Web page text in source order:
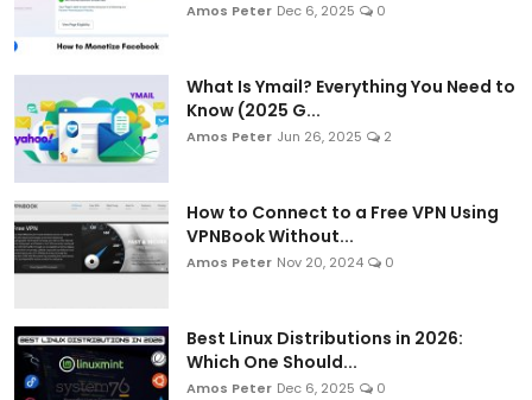
Amos Peter Dec 6, 2025 0
What Is Ymail? Everything You Need to
Know (2025 G...
Amos Peter Jun 26, 2025 2
How to Connect to a Free VPN Using
VPNBook Without...
Amos Peter Nov 20, 2024 0
Best Linux Distributions in 2026:
Which One Should...
Amos Peter Dec 6, 2025 0